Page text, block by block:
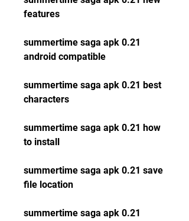
features
summertime saga apk 0.21
android compatible
summertime saga apk 0.21 best
characters
summertime saga apk 0.21 how
to install
summertime saga apk 0.21 save
file location
summertime saga apk 0.21